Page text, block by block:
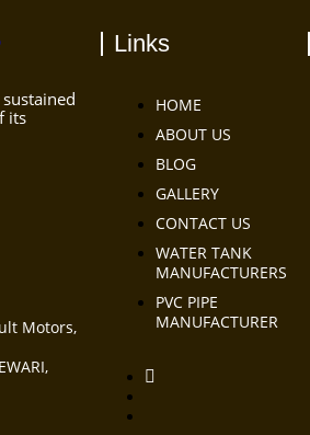
its
Motors,
Links
HOME
ABOUT US
BLOG
GALLERY
CONTACT US
WATER TANK
MANUFACTURERS
PVC PIPE
MANUFACTURER